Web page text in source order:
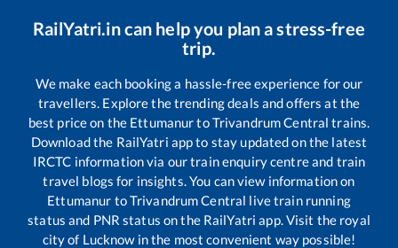
RailYatri.in can help you plan a stress-free
trip.
We make each booking a hassle-free experience for our
travellers. Explore the trending deals and offers at the
best price on the EttumanurtoTrivandrum Central trains.
Download the RailYatri app to stay updated on the latest
IRCTC information via our train enquiry centre and train
travel blogs for insights. You can view information on
Ettumanur toTrivandrum Central live train running
status and PNR status on the RailYatri app. Visit the royal
city of Lucknow in the most convenient way possible!